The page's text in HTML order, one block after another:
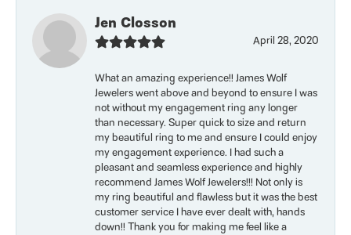
Jen Closson
April 28, 2020
What an amazing experience!! James Wolf
Jewelers went above and beyond to ensure I was
not without my engagement ring any longer
than necessary. Super quick to size and return
my beautiful ring to me and ensure I could enjoy
my engagement experience. I had such a
pleasant and seamless experience and highly
recommend James Wolf Jewelers!!! Not only is
my ring beautiful and flawless but it was the best
customer service I have ever dealt with, hands
down!! Thank you for making me feel like a